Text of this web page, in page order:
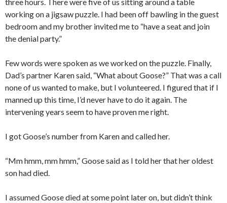
working on a jigsaw puzzle. I had been off bawling in the guest
bedroom and my brother invited me to “have a seat and join
the denial party.”
Few words were spoken as we worked on the puzzle. Finally,
Dad’s partner Karen said, “What about Goose?” That was a call
none of us wanted to make, but I volunteered. I figured that if I
manned up this time, I’d never have to do it again. The
intervening years seem to have proven me right.
I got Goose’s number from Karen and called her.
“Mm hmm, mm hmm,” Goose said as I told her that her oldest
son had died.
I assumed Goose died at some point later on, but didn’t think